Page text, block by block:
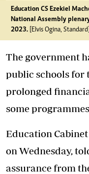
Education CS Ezekiel
National Assembly
2023. [Elvis Ogina, Standard]
The government
public schools for
prolonged
some
Education
on Wednesday,
assurance from